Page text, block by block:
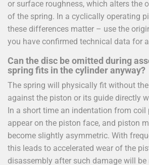
or surface roughness, which alters the
of the spring. In a cyclically operating
these differences matter – use the
you have confirmed technical data for
Can the disc be omitted during
spring fits in the cylinder anyway?
The spring will physically fit without
against the piston or its guide directly
In a short time an indentation from coil
appear on the piston face, and piston
become slightly asymmetric. With
this leads to accelerated wear of the
disassembly after such damage will be